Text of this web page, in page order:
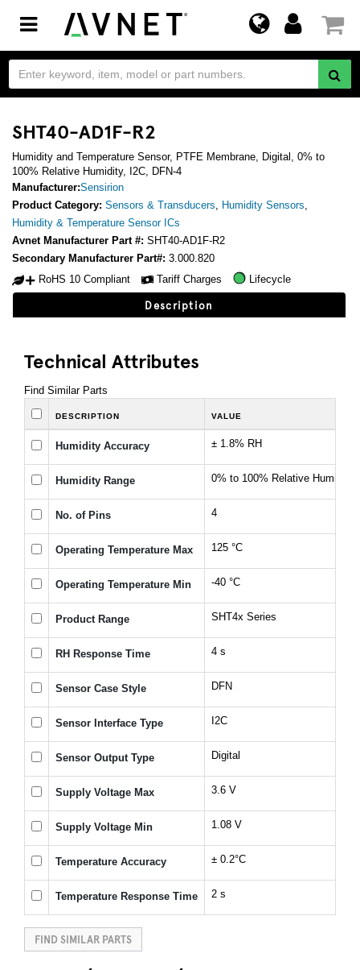
Toggle
navigation
SHT40-AD1F-R2
Humidity and Temperature Sensor, PTFE Membrane, Digital, 0% to
100% Relative Humidity, I2C, DFN-4
Manufacturer:Sensirion
Product Category: Sensors & Transducers, Humidity Sensors,
Humidity & Temperature Sensor ICs
Avnet Manufacturer Part #: SHT40-AD1F-R2
Secondary Manufacturer Part#: 3.000.820
RoHS 10 Compliant
Tariff Charges Lifecycle
Description
Technical Attributes
Find Similar Parts
DESCRIPTION VALUE
Humidity Accuracy ± 1.8% RH
Humidity Range 0% to 100% Relative Humidity
No. of Pins 4
Operating Temperature Max 125 °C
Operating Temperature Min -40 °C
Product Range SHT4x Series
RH Response Time 4 s
Sensor Case Style DFN
Sensor Interface Type I2C
Sensor Output Type Digital
Supply Voltage Max 3.6 V
Supply Voltage Min 1.08 V
Temperature Accuracy ± 0.2°C
Temperature Response Time 2 s
FIND SIMILAR PARTS